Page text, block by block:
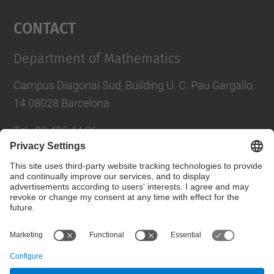
Contact
Department of Mathematics
Campus Diagonal Sud, Building U. C. Pau Gargallo,
14 08028 Barcelona
Tel.:93 405 44 36
Directory UPC
Contact form